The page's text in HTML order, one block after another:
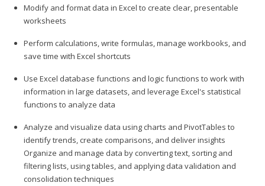
Modify and format data in Excel to create clear, presentable
worksheets
Perform calculations, write formulas, manage workbooks, and
save time with Excel shortcuts
Use Excel database functions and logic functions to work with
information in large datasets, and leverage Excel's statistical
functions to analyze data
Analyze and visualize data using charts and PivotTables to
identify trends, create comparisons, and deliver insights
Organize and manage data by converting text, sorting and
filtering lists, using tables, and applying data validation and
consolidation techniques